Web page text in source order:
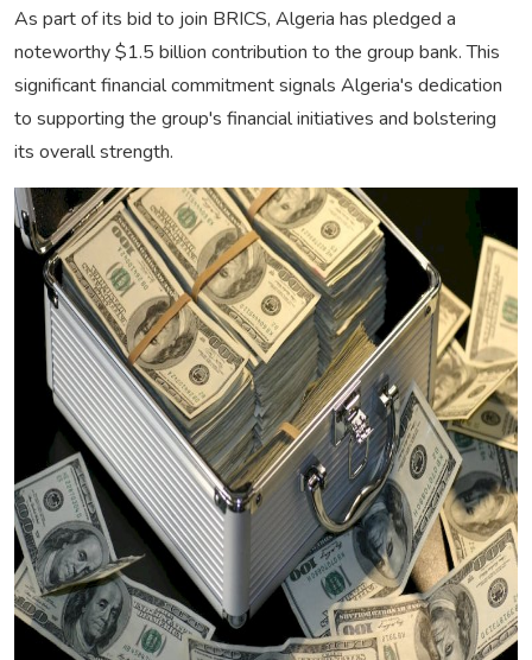
As part of its bid to join BRICS, Algeria has pledged a
noteworthy $1.5 billion contribution to the group bank. This
significant financial commitment signals Algeria's dedication
to supporting the group's financial initiatives and bolstering
its overall strength.